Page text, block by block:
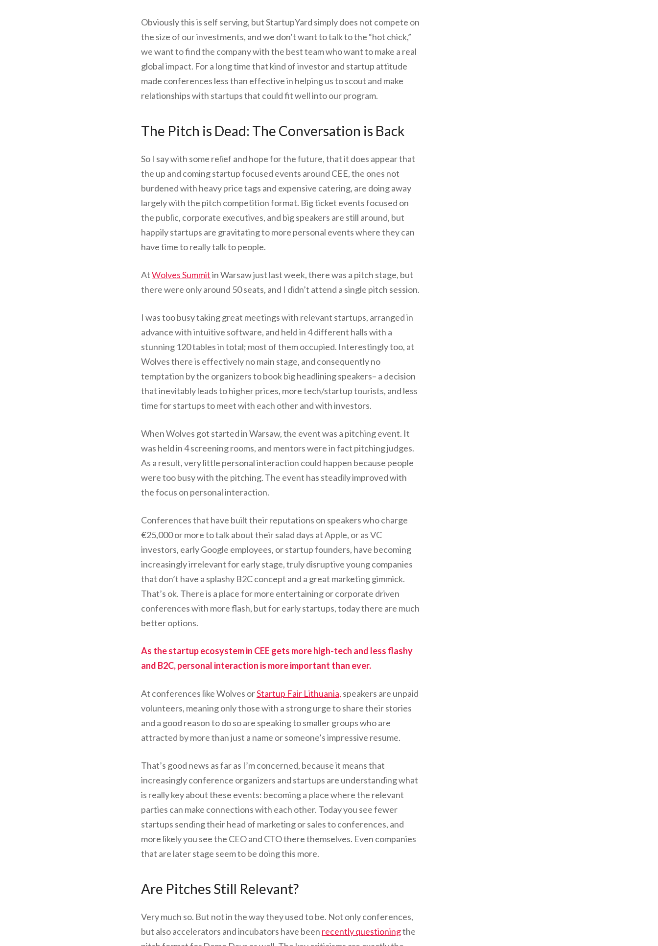
Obviously this is self serving, but StartupYard simply does not compete on
the size of our investments, and we don’t want to talk to the “hot chick,”
we want to find the company with the best team who want to make a real
global impact. For a long time that kind of investor and startup attitude
made conferences less than effective in helping us to scout and make
relationships with startups that could fit well into our program.
The Pitch is Dead: The Conversation is Back
So I say with some relief and hope for the future, that it does appear that
the up and coming startup focused events around CEE, the ones not
burdened with heavy price tags and expensive catering, are doing away
largely with the pitch competition format. Big ticket events focused on
the public, corporate executives, and big speakers are still around, but
happily startups are gravitating to more personal events where they can
have time to really talk to people.
AtWolves Summitin Warsaw just last week, there was a pitch stage, but
there were only around 50 seats, and I didn’t attend a single pitch session.
I was too busy taking great meetings with relevant startups, arranged in
advance with intuitive software, and held in 4 different halls with a
stunning 120 tables in total; most of them occupied. Interestingly too, at
Wolves there is effectively no main stage, and consequently no
temptation by the organizers to book big headlining speakers– a decision
that inevitably leads to higher prices, more tech/startup tourists, and less
time for startups to meet with each other and with investors.
When Wolves got started in Warsaw, the event was a pitching event. It
was held in 4 screening rooms, and mentors were in fact pitching judges.
As a result, very little personal interaction could happen because people
were too busy with the pitching. The event has steadily improved with
the focus on personal interaction.
Conferences that have built their reputations on speakers who charge
€25,000 or more to talk about their salad days at Apple, or as VC
investors, early Google employees, or startup founders, have becoming
increasingly irrelevant for early stage, truly disruptive young companies
that don’t have a splashy B2C concept and a great marketing gimmick.
That’s ok. There is a place for more entertaining or corporate driven
conferences with more flash, but for early startups, today there are much
better options.
As the startup ecosystem in CEE gets more high-tech and less flashy
and B2C, personal interaction is more important than ever.
At conferences like Wolves orStartup Fair Lithuania, speakers are unpaid
volunteers, meaning only those with a strong urge to share their stories
and a good reason to do so are speaking to smaller groups who are
attracted by more than just a name or someone’s impressive resume.
That’s good news as far as I’m concerned, because it means that
increasingly conference organizers and startups are understanding what
is really key about these events: becoming a place where the relevant
parties can make connections with each other. Today you see fewer
startups sending their head of marketing or sales to conferences, and
more likely you see the CEO and CTO there themselves. Even companies
that are later stage seem to be doing this more.
Are Pitches Still Relevant?
Very much so. But not in the way they used to be. Not only conferences,
but also accelerators and incubators have been recently questioningthe